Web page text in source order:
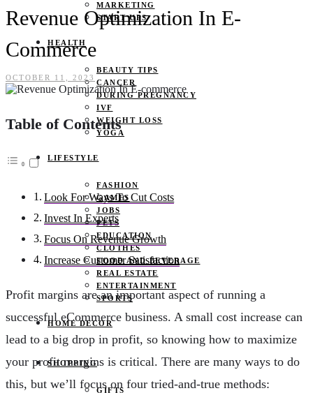
MARKETING
START UPS
HEALTH
BEAUTY TIPS
CANCER
DURING PREGNANCY
IVF
WEIGHT LOSS
YOGA
LIFESTYLE
FASHION
GAMES
JOBS
PETS
EDUCATION
CLOTHES
FOOD AND BEVERAGE
REAL ESTATE
ENTERTAINMENT
SPORTS
HOME DECOR
SHOPPING
GIFTS
Revenue Optimization In E-
Commerce
OCTOBER 11, 2023
Table of Contents
Look For Ways To Cut Costs
Invest In Experts
Focus On Revenue Growth
Increase Customer Satisfaction
Profit margins are an important aspect of running a
successful eCommerce business. A small cost increase can
lead to a big drop in profit, so knowing how to maximize
your profit margins is critical. There are many ways to do
this, but we’ll focus on four tried-and-true methods: